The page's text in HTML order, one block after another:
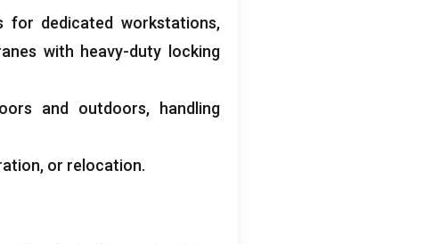
for dedicated workstations,
with heavy-duty locking
and outdoors, handling
or relocation.